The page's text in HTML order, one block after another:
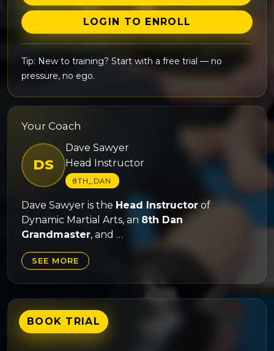
LOGIN TO ENROLL
Tip: New to training? Start with a free trial — no
pressure, no ego.
Your Coach
DS
Dave Sawyer
Head Instructor
8TH_DAN
Dave Sawyer is the Head Instructorof
Dynamic Martial Arts, an 8th Dan
Grandmaster, and …
SEE MORE
BOOK TRIAL